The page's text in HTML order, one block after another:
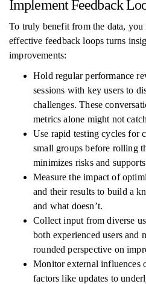
Implement Feedback
To truly benefit from the data,
effective feedback loops turns
improvements:
Hold regular performance
sessions with key users to
challenges. These
metrics alone might not
Use rapid testing cycles for
small groups before rolling
minimizes risks and
Measure the impact of
and their results to build a
and what doesn’t.
Collect input from diverse
both experienced users and
rounded perspective on
Monitor external influences
factors like updates to